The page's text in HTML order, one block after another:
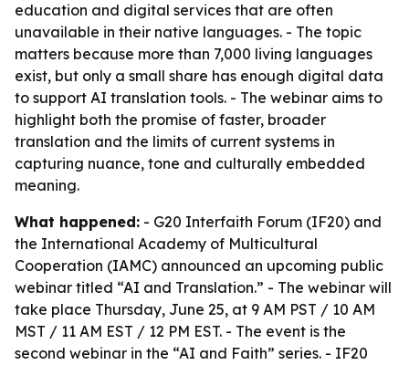
education and digital services that are often
unavailable in their native languages. - The topic
matters because more than 7,000 living languages
exist, but only a small share has enough digital data
to support AI translation tools. - The webinar aims to
highlight both the promise of faster, broader
translation and the limits of current systems in
capturing nuance, tone and culturally embedded
meaning.
What happened: - G20 Interfaith Forum (IF20) and
the International Academy of Multicultural
Cooperation (IAMC) announced an upcoming public
webinar titled “AI and Translation.” - The webinar will
take place Thursday, June 25, at 9 AM PST / 10 AM
MST / 11 AM EST / 12 PM EST. - The event is the
second webinar in the “AI and Faith” series. - IF20